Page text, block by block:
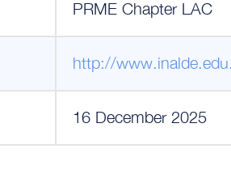
PRME Chapter LAC
http://
16 December 2025